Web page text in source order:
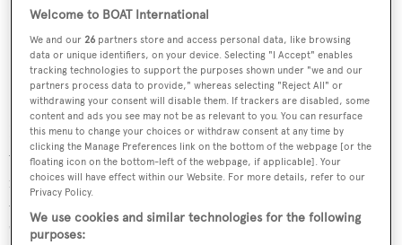
Her 499GT interiors are characterised by fine materials,
warm neutral tones and decadent fixed and loose
furnishings. Project Fun is noted to exude an "air of
understated sophistication" inside, with each space
"meticulously curated to create a serene and inviting
Welcome to BOAT International
We and our26 partners store and access personal data, like browsing
data or unique identifiers, on your device. Selecting "I Accept" enables
tracking technologies to support the purposes shown under "we and our
partners process data to provide," whereas selecting "Reject All" or
withdrawing your consent will disable them. If trackers are disabled, some
content and ads you see may not be as relevant to you. You can resurface
this menu to change your choices or withdraw consent at any time by
clicking the Manage Preferences link on the bottom of the webpage [or the
floating icon on the bottom-left of the webpage, if applicable]. Your
choices will have effect within our Website. For more details, refer to our
Privacy Policy.
We use cookies and similar technologies for the following
purposes: